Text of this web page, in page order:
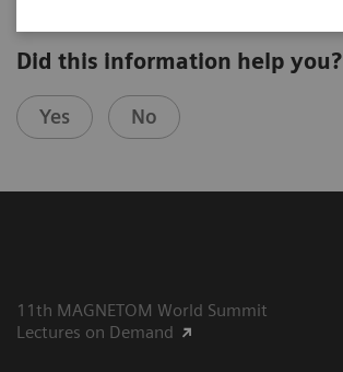
Did this information help you?
Yes No
11th MAGNETOM World Summit
Lectures on Demand